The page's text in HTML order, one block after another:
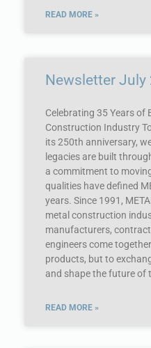
READ MORE »
Newsletter July
Celebrating 35 Years of
Construction Industry
its 250th anniversary,
legacies are built
a commitment to
qualities have defined
years. Since 1991,
metal construction
manufacturers,
engineers come
products, but to
and shape the future of
READ MORE »